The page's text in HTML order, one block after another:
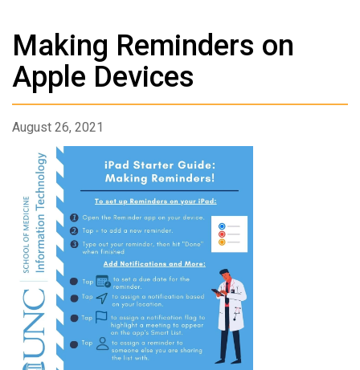
Making Reminders on
Apple Devices
August 26, 2021